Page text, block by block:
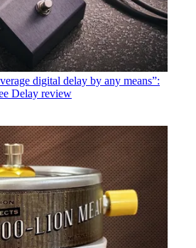
digital delay by any means”:
Delay review